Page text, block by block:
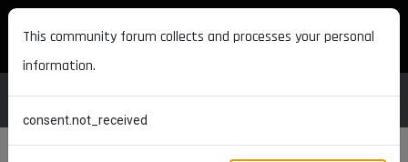
MAXON DEVELOPERS
This community forum collects and processes your personal
information.
consent.not_received